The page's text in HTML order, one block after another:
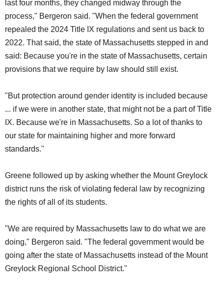
last four months, they changed midway through the
process," Bergeron said. "When the federal government
repealed the 2024 Title IX regulations and sent us back to
2022. That said, the state of Massachusetts stepped in and
said: Because you're in the state of Massachusetts, certain
provisions that we require by law should still exist.
"But protection around gender identity is included because
... if we were in another state, that might not be a part of Title
IX. Because we're in Massachusetts. So a lot of thanks to
our state for maintaining higher and more forward
standards."
Greene followed up by asking whether the Mount Greylock
district runs the risk of violating federal law by recognizing
the rights of all of its students.
"We are required by Massachusetts law to do what we are
doing," Bergeron said. "The federal government would be
going after the state of Massachusetts instead of the Mount
Greylock Regional School District."